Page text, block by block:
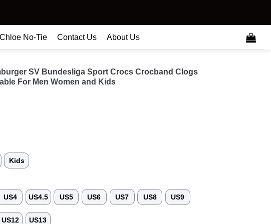
Chloe No-Tie Contact Us About Us
SV Bundesliga Sport Crocs Crocband Clogs
For Men Women and Kids
Kids
US4 US4.5 US5 US6 US7 US8 US9
US12 US13